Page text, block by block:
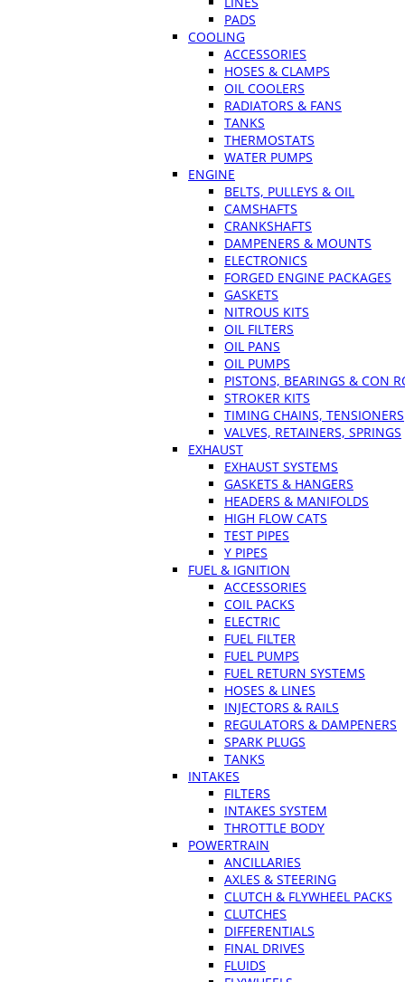
PADS
COOLING
ACCESSORIES
HOSES & CLAMPS
OIL COOLERS
RADIATORS & FANS
TANKS
THERMOSTATS
WATER PUMPS
ENGINE
BELTS, PULLEYS & OIL
CAMSHAFTS
CRANKSHAFTS
DAMPENERS & MOUNTS
ELECTRONICS
FORGED ENGINE PACKAGES
GASKETS
NITROUS KITS
OIL FILTERS
OIL PANS
OIL PUMPS
PISTONS, BEARINGS & CON
STROKER KITS
TIMING CHAINS, TENSIONERS
VALVES, RETAINERS, SPRINGS
EXHAUST
EXHAUST SYSTEMS
GASKETS & HANGERS
HEADERS & MANIFOLDS
HIGH FLOW CATS
TEST PIPES
Y PIPES
FUEL & IGNITION
ACCESSORIES
COIL PACKS
ELECTRIC
FUEL FILTER
FUEL PUMPS
FUEL RETURN SYSTEMS
HOSES & LINES
INJECTORS & RAILS
REGULATORS & DAMPENERS
SPARK PLUGS
TANKS
INTAKES
FILTERS
INTAKES SYSTEM
THROTTLE BODY
POWERTRAIN
ANCILLARIES
AXLES & STEERING
CLUTCH & FLYWHEEL PACKS
CLUTCHES
DIFFERENTIALS
FINAL DRIVES
FLUIDS